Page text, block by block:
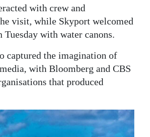
with crew and
visit, while Skyport welcomed
Tuesday with water canons.
captured the imagination of
with Bloomberg and CBS
that produced